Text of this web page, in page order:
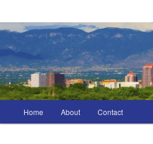
menu
Home About Contact